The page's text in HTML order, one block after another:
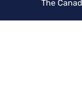
The